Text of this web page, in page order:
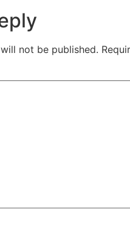
not be published.